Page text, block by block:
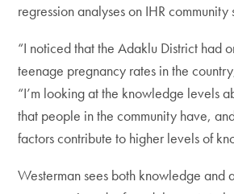
regression analyses on IHR community
“I noticed that the Adaklu District had
teenage pregnancy rates in the
“I’m looking at the knowledge levels
that people in the community have,
factors contribute to higher levels of
Westerman sees both knowledge and